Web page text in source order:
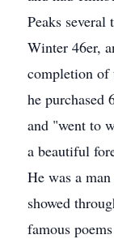
Peaks
Winter 46er,
completion of
he purchased
and "went to
a beautiful
He was a
showed
famous